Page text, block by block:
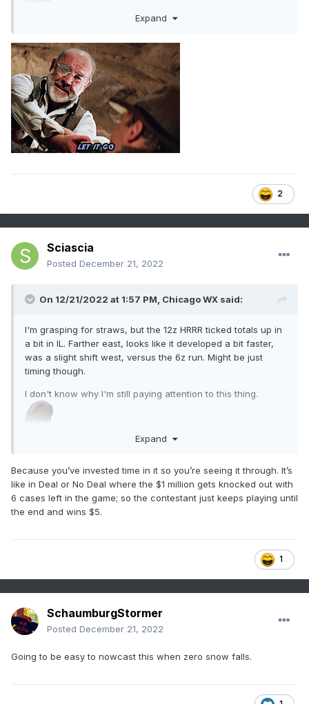
Expand
2
Sciascia
Posted December 21, 2022
On 12/21/2022 at 1:57 PM, Chicago WX said:
I'm grasping for straws, but the 12z HRRR ticked totals up in
a bit in IL. Farther east, looks like it developed a bit faster,
was a slight shift west, versus the 6z run. Might be just
timing though.
I don't know why I'm still paying attention to this thing.
Expand
Because you’ve invested time in it so you’re seeing it through. It’s
like in Deal or No Deal where the $1 million gets knocked out with
6 cases left in the game; so the contestant just keeps playing until
the end and wins $5.
1
SchaumburgStormer
Posted December 21, 2022
Going to be easy to nowcast this when zero snow falls.